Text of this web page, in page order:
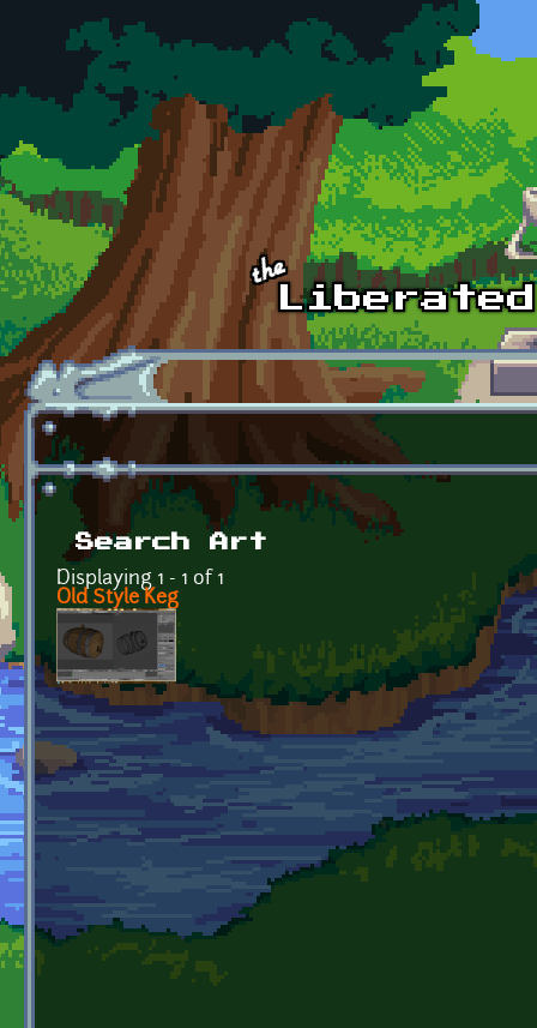
Skip to main content
Search Art
Displaying 1 - 1 of 1
Old Style Keg